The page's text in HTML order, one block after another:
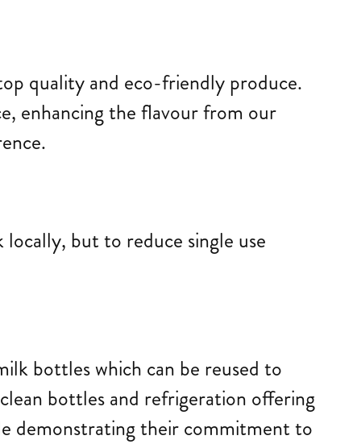
quality and eco-friendly produce.
enhancing the flavour from our
but to reduce single use
bottles which can be reused to
bottles and refrigeration offering
demonstrating their commitment to